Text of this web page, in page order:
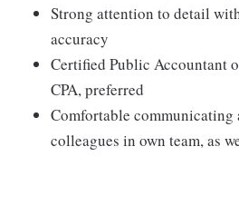
Strong attention to detail
accuracy
Certified Public Accountant
CPA, preferred
Comfortable
colleagues in own team, as